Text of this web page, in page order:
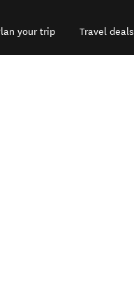
your trip Travel deals